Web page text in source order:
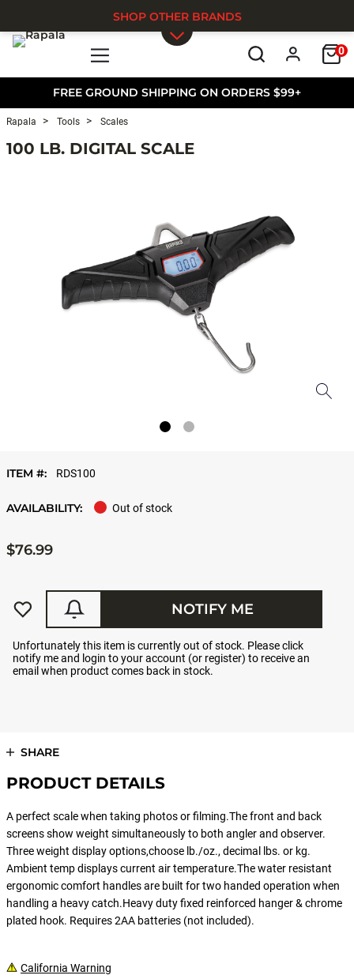
FREE GROUND SHIPPING ON ORDERS $99+
0
SHOP OTHER BRANDS
Rapala Tools Scales
100 LB. DIGITAL SCALE
ITEM #: RDS100
AVAILABILITY: Out of stock
$76.99
Unfortunately this item is currently out of stock. Please click
notify me and login to your account (or register) to receive an
email when product comes back in stock.
NOTIFY ME
SHARE
PRODUCT DETAILS
A perfect scale when taking photos or filming.The front and back
screens show weight simultaneously to both angler and observer.
Three weight display options,choose lb./oz., decimal lbs. or kg.
Ambient temp displays current air temperature.The water resistant
ergonomic comfort handles are built for two handed operation when
handling a heavy catch.Heavy duty fixed reinforced hanger & chrome
plated hook. Requires 2AA batteries (not included).
California Warning